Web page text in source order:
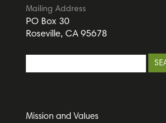
Mailing Address
PO Box 30
Roseville, CA 95678
Mission and Values